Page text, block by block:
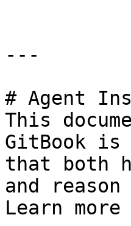
---
# Agent
This
GitBook is
that both
and
Learn